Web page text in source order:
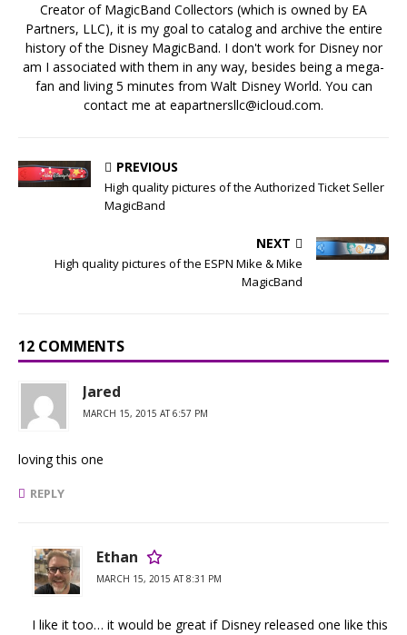
Creator of MagicBand Collectors (which is owned by EA
Partners, LLC), it is my goal to catalog and archive the entire
history of the Disney MagicBand. I don't work for Disney nor
am I associated with them in any way, besides being a mega-
fan and living 5 minutes from Walt Disney World. You can
contact me at eapartnersllc@icloud.com.
PREVIOUS
High quality pictures of the Authorized Ticket Seller
MagicBand
NEXT
High quality pictures of the ESPN Mike & Mike
MagicBand
12 COMMENTS
Jared
MARCH 15, 2015 AT 6:57 PM
loving this one
REPLY
Ethan
MARCH 15, 2015 AT 8:31 PM
I like it too… it would be great if Disney released one like this